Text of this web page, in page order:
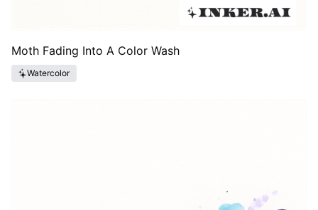
Moth Fading Into A Color Wash
Watercolor